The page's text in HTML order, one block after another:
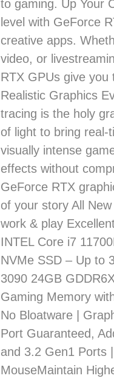
to gaming. Up Your
level with GeForce
creative apps.
video, or
RTX GPUs give
Realistic Graphics
tracing is the holy
of light to bring real-
visually intense
effects without
GeForce RTX
of your story All
work & play
INTEL Core i7
NVMe SSD – Up to
3090 24GB
Gaming Memory
No Bloatware |
Port Guaranteed,
and 3.2 Gen1 Ports
MouseMaintain